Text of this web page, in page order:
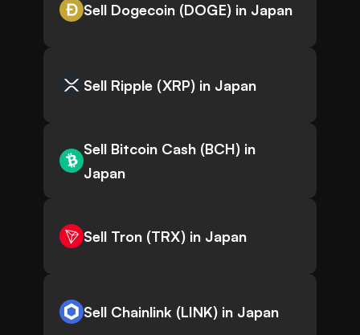
Sell Dogecoin (DOGE) in Japan
Sell Ripple (XRP) in Japan
Sell Bitcoin Cash (BCH) in
Japan
Sell Tron (TRX) in Japan
Sell Chainlink (LINK) in Japan